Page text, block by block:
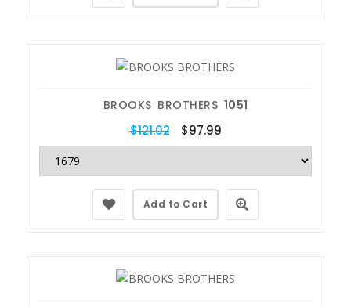
BROOKS BROTHERS 1051
$121.02 $97.99
Add to Cart